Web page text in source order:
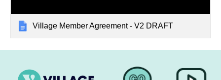
Village Member Agreement - V2 DRAFT